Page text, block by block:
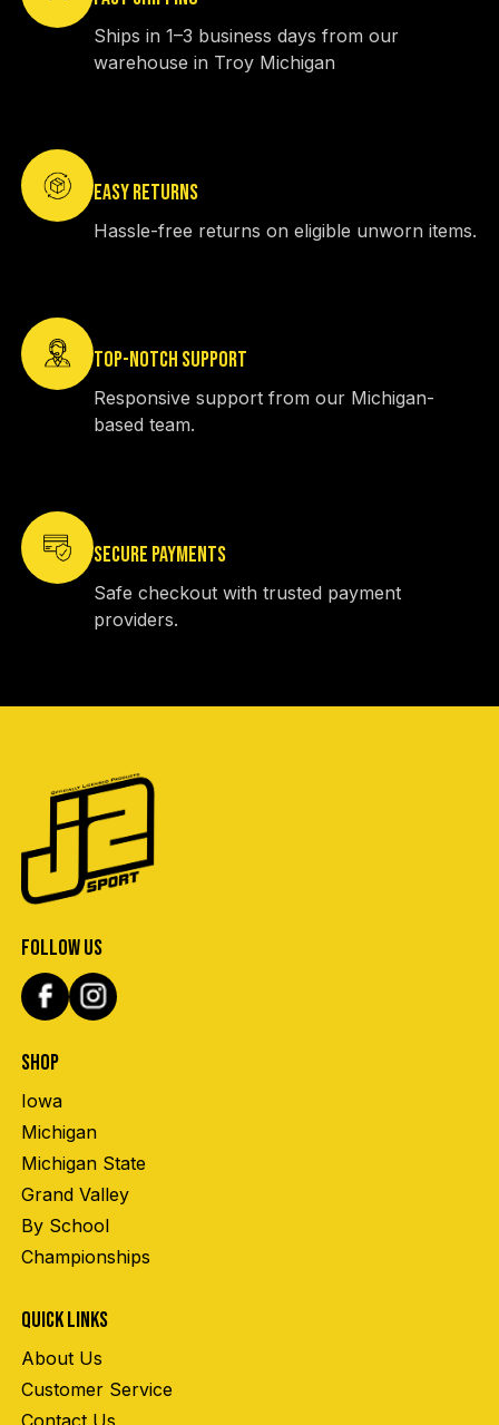
Ships in 1–3 business days from our
warehouse in Troy Michigan
EASY RETURNS
Hassle-free returns on eligible unworn items.
TOP-NOTCH SUPPORT
Responsive support from our Michigan-
based team.
SECURE PAYMENTS
Safe checkout with trusted payment
providers.
FOLLOW US
SHOP
Iowa
Michigan
Michigan State
Grand Valley
By School
Championships
QUICK LINKS
About Us
Customer Service
Contact Us